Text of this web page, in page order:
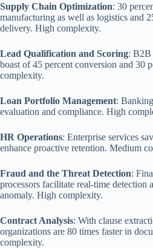
Supply Chain Optimization: 30
manufacturing as well as logistics and
delivery. High complexity.
Lead Qualification and Scoring: B2B
boast of 45 percent conversion and 30
complexity.
Loan Portfolio Management:
evaluation and compliance. High
HR Operations: Enterprise services
enhance proactive retention. Medium
Fraud and the Threat Detection:
processors facilitate real-time detection
anomaly. High complexity.
Contract Analysis: With clause
organizations are 80 times faster in
complexity.